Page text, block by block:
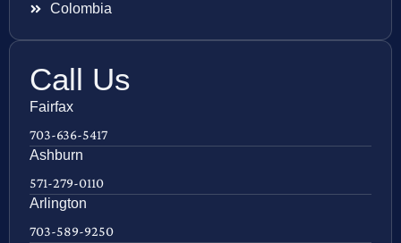
Colombia
Call Us
Fairfax
703-636-5417
Ashburn
571-279-0110
Arlington
703-589-9250